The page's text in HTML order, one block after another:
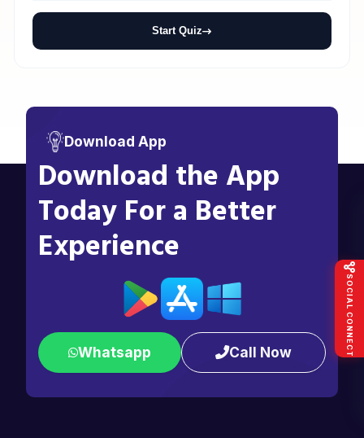
Start Quiz
Download App
Download the App
Today For a Better
Experience
Whatsapp Call Now SOCIAL CONNECT